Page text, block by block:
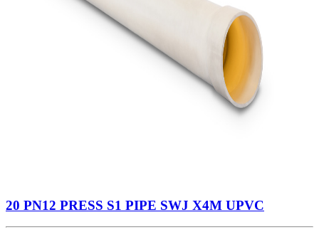
20 PN12 PRESS S1 PIPE SWJ X4M UPVC